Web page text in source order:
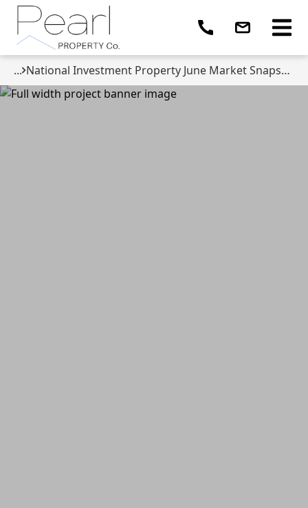
... National Investment Property June Market Snapshot